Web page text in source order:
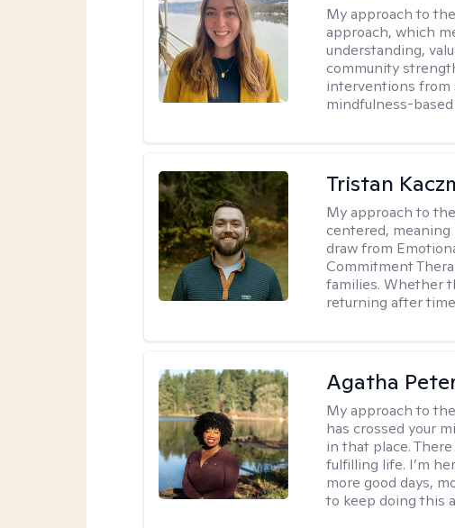
My approach to
approach, which
understanding,
community
interventions from
mindfulness-
Tristan
My approach to
centered, meaning
draw from
Commitment
families. Whether
returning after
Agatha
My approach to
has crossed your
in that place.
fulfilling life. I’m
more good days,
to keep doing this